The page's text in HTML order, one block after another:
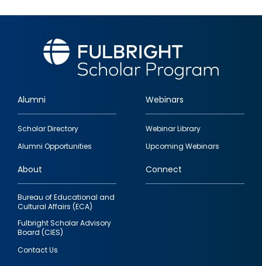
Footer
quick
links
Alumni
Scholar Directory
Alumni Opportunities
Webinars
Webinar Library
Upcoming Webinars
About
Bureau of Educational and
Cultural Affairs (ECA)
Fulbright Scholar Advisory
Board (CIES)
Contact Us
Connect